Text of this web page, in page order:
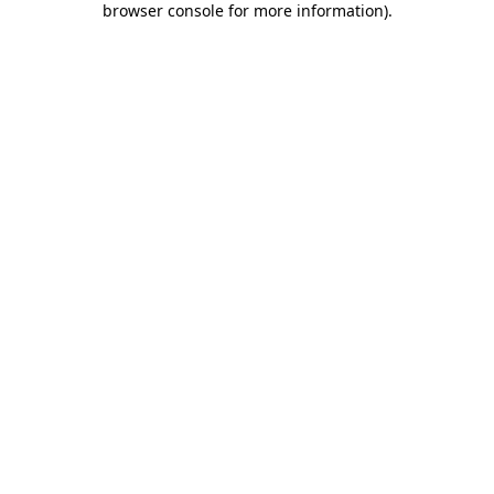
browser console for more information).